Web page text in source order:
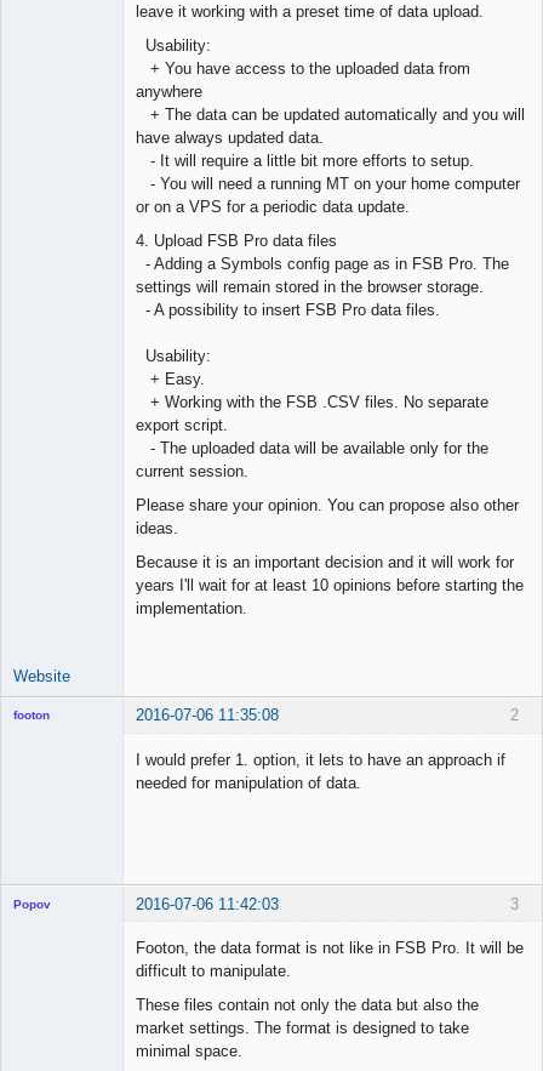
leave it working with a preset time of data upload.
Usability:
+ You have access to the uploaded data from
anywhere
+ The data can be updated automatically and you will
have always updated data.
- It will require a little bit more efforts to setup.
- You will need a running MT on your home computer
or on a VPS for a periodic data update.
4. Upload FSB Pro data files
- Adding a Symbols config page as in FSB Pro. The
settings will remain stored in the browser storage.
- A possibility to insert FSB Pro data files.
Usability:
+ Easy.
+ Working with the FSB .CSV files. No separate
export script.
- The uploaded data will be available only for the
current session.
Please share your opinion. You can propose also other
ideas.
Because it is an important decision and it will work for
years I'll wait for at least 10 opinions before starting the
implementation.
Website
2
footon 2016-07-06 11:35:08
I would prefer 1. option, it lets to have an approach if
needed for manipulation of data.
3
Popov 2016-07-06 11:42:03
Footon, the data format is not like in FSB Pro. It will be
difficult to manipulate.
These files contain not only the data but also the
market settings. The format is designed to take
minimal space.